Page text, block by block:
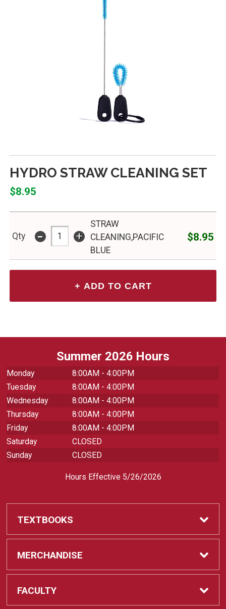
HYDRO STRAW CLEANING SET
$8.95
Qty - +
STRAW
CLEANING,PACIFIC
BLUE
$8.95
Summer 2026 Hours
Monday
8:00AM - 4:00PM
Tuesday
8:00AM - 4:00PM
Wednesday
8:00AM - 4:00PM
Thursday
8:00AM - 4:00PM
Friday
8:00AM - 4:00PM
Saturday
CLOSED
Sunday
CLOSED
Hours Effective 5/26/2026
TEXTBOOKS
Textbooks
REQUIRED CLASS SUPPLIES
MERCHANDISE
Shop All Merchandise
FACULTY